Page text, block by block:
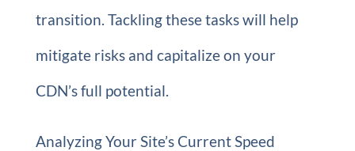
transition. Tackling these tasks will help
mitigate risks and capitalize on your
CDN’s full potential.
Analyzing Your Site’s Current Speed